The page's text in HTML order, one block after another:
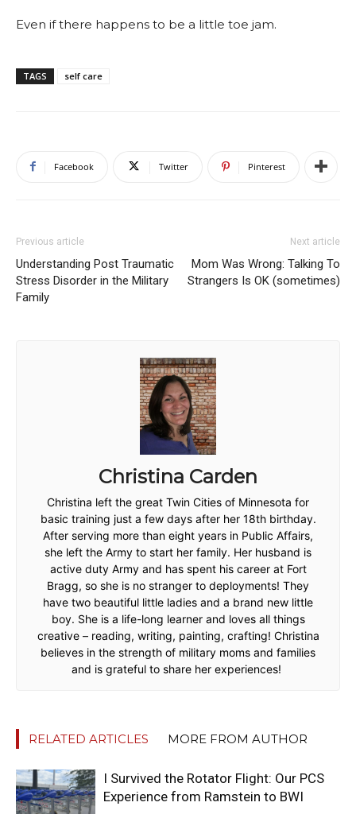
Even if there happens to be a little toe jam.
TAGS self care
Facebook Twitter Pinterest
Previous article
Understanding Post Traumatic
Stress Disorder in the Military
Family
Next article
Mom Was Wrong: Talking To
Strangers Is OK (sometimes)
Christina Carden
Christina left the great Twin Cities of Minnesota for
basic training just a few days after her 18th birthday.
After serving more than eight years in Public Affairs,
she left the Army to start her family. Her husband is
active duty Army and has spent his career at Fort
Bragg, so she is no stranger to deployments! They
have two beautiful little ladies and a brand new little
boy. She is a life-long learner and loves all things
creative – reading, writing, painting, crafting! Christina
believes in the strength of military moms and families
and is grateful to share her experiences!
RELATED ARTICLES MORE FROM AUTHOR
I Survived the Rotator Flight: Our PCS
Experience from Ramstein to BWI